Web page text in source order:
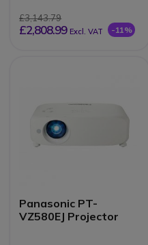
£3,143.79
£2,808.99 Excl. VAT -11%
Panasonic PT-
VZ580EJ Projector